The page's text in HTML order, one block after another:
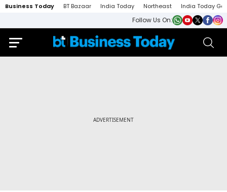
Business Today BT Bazaar India Today Northeast India Today
Follow Us On: